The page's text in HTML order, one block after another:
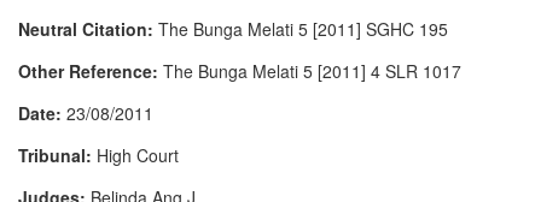
Neutral Citation: The Bunga Melati 5 [2011] SGHC 195
Other Reference: The Bunga Melati 5 [2011] 4 SLR 1017
Date: 23/08/2011
Tribunal: High Court
Judges: Belinda Ang J